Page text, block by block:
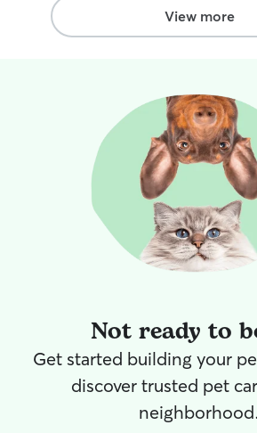
definitely be booking again for my next
trip out of town.
View more
Not ready to
Get started building your
discover trusted pet
neighborhood.